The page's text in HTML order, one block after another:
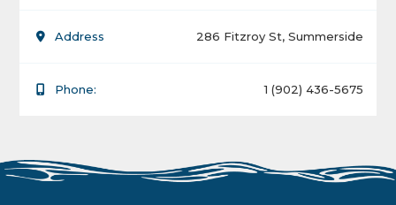
Address 286 Fitzroy St, Summerside
Phone: 1 (902) 436-5675